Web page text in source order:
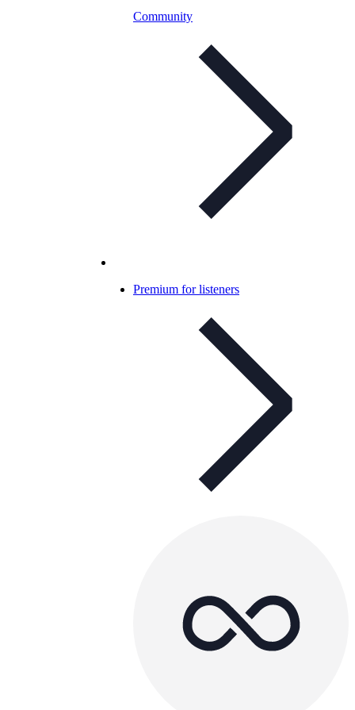
Community
Premium for listeners